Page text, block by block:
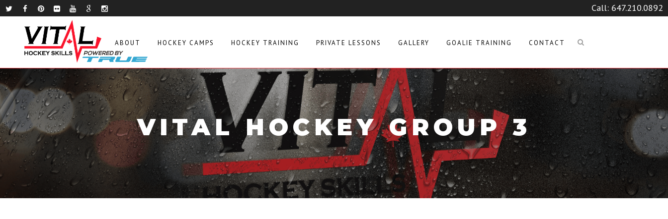
Call: 647.210.0892
ABOUT HOCKEY CAMPS HOCKEY TRAINING PRIVATE LESSONS GALLERY GOALIE TRAINING CONTACT
VITAL HOCKEY GROUP 3